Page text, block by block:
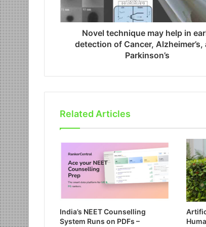
Novel technique may help in
detection of Cancer, Alzheimer’s,
Parkinson’s
Related Articles
India’s NEET Counselling
System Runs on PDFs –